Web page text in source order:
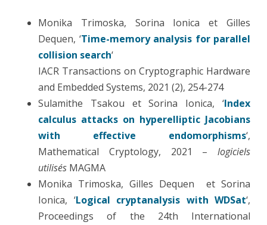
Monika Trimoska, Sorina Ionica et Gilles
Dequen, ‘Time-memory analysis for parallel
collision search‘
IACR Transactions on Cryptographic Hardware
and Embedded Systems, 2021 (2), 254-274
Sulamithe Tsakou et Sorina Ionica, ‘Index
calculus attacks on hyperelliptic Jacobians
with effective endomorphisms‘,
Mathematical Cryptology, 2021 – logiciels
utilisés MAGMA
Monika Trimoska, Gilles Dequen et Sorina
Ionica, ‘Logical cryptanalysis with WDSat‘,
Proceedings of the 24th International